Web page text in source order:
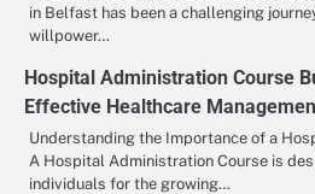
in Belfast has been a challenging
willpower…
Hospital Administration Course
Effective Healthcare
Understanding the Importance of a
A Hospital Administration Course is
individuals for the growing…